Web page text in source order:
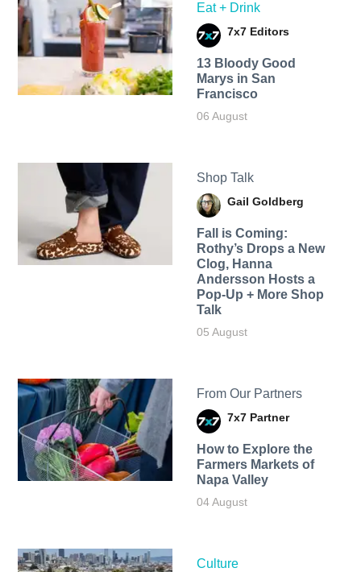
Eat + Drink
7x7 Editors
13 Bloody Good
Marys in San
Francisco
06 August
Shop Talk
Gail Goldberg
Fall is Coming:
Rothy’s Drops a New
Clog, Hanna
Andersson Hosts a
Pop-Up + More Shop
Talk
05 August
From Our Partners
7x7 Partner
How to Explore the
Farmers Markets of
Napa Valley
04 August
Culture